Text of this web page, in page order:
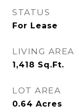
STATUS
For Lease
LIVING AREA
1,418 Sq.Ft.
LOT AREA
0.64 Acres